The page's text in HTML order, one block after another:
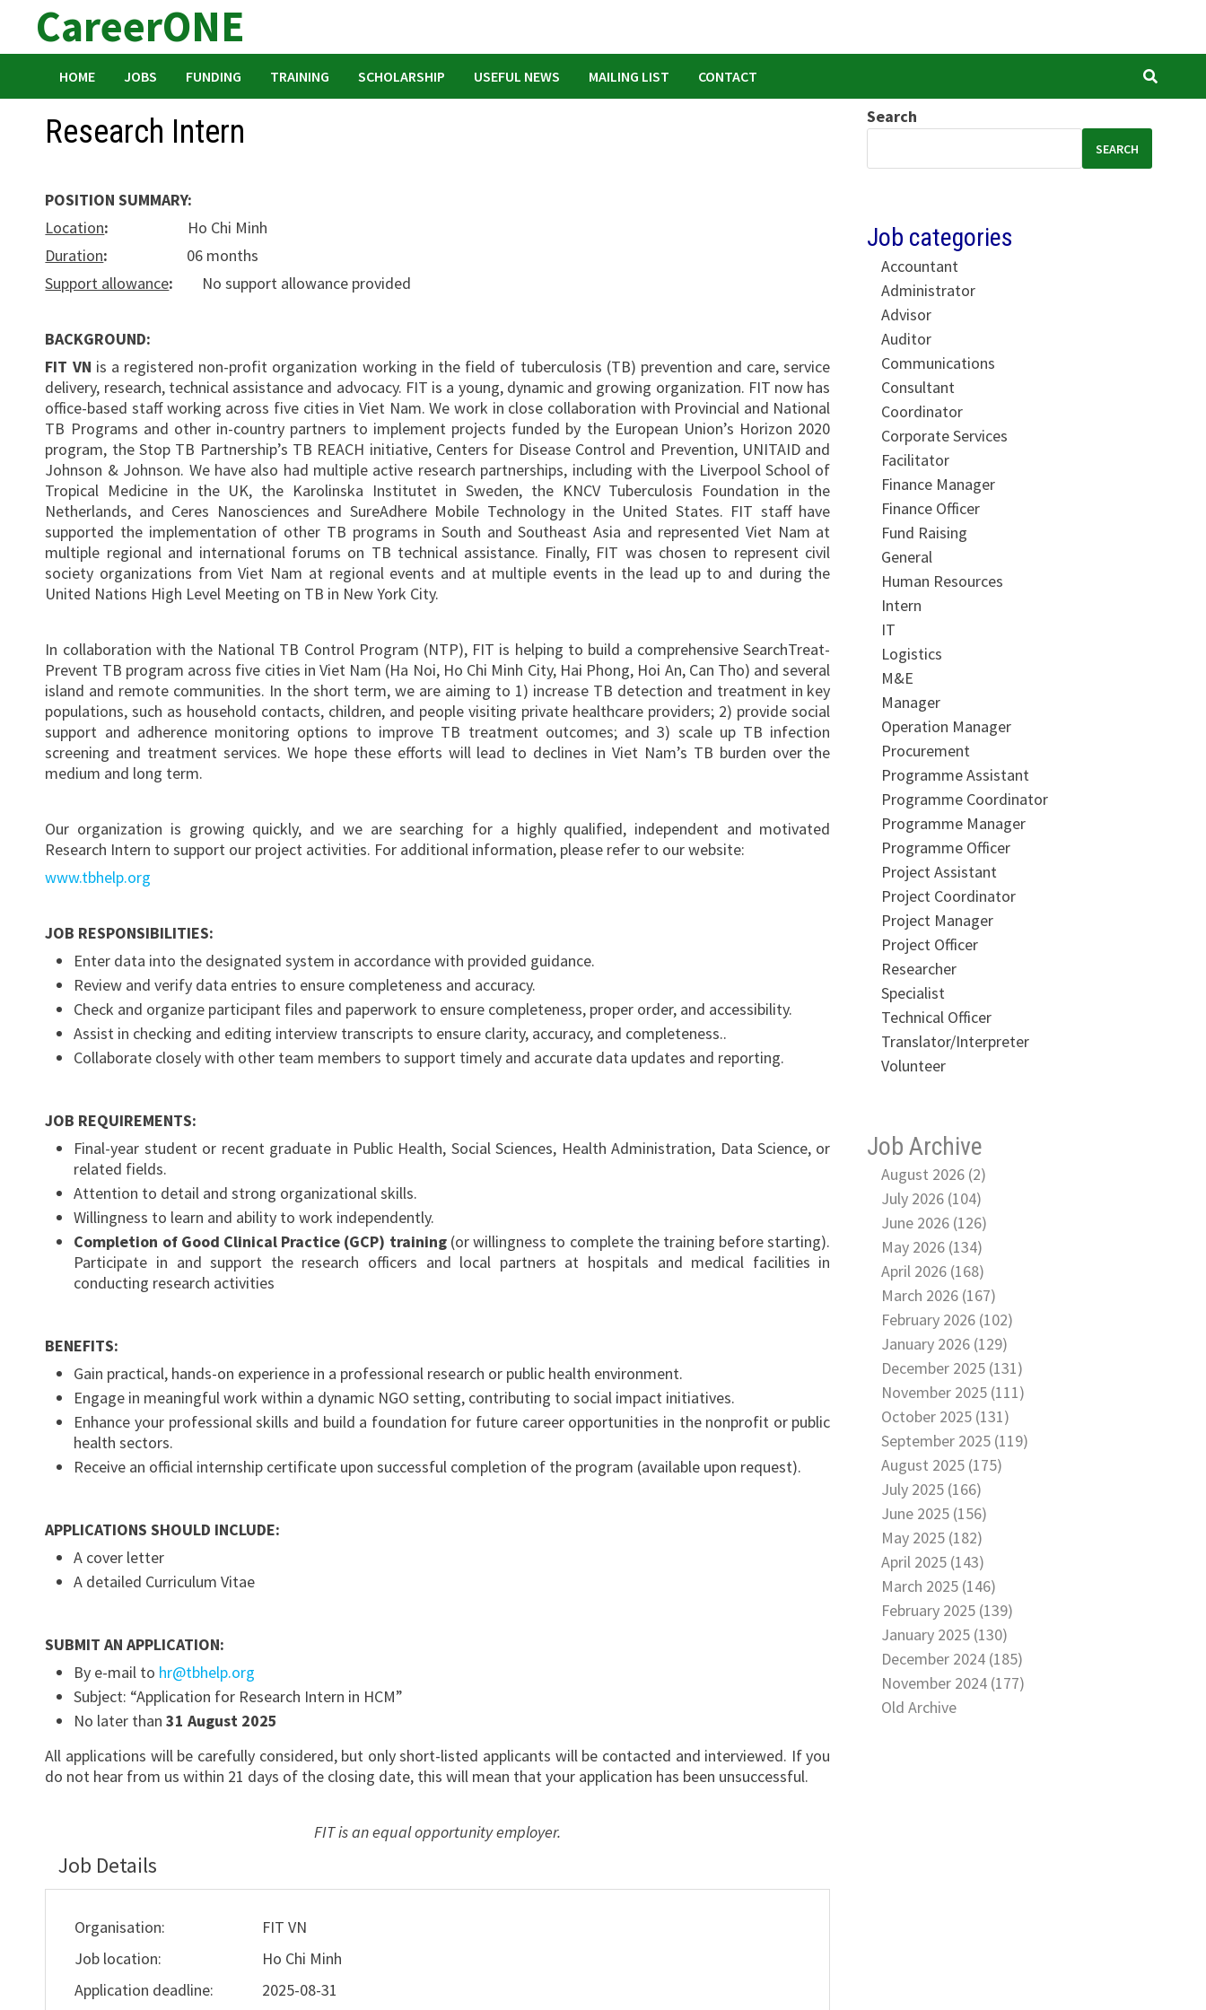
content
CareerONE
HOME JOBS FUNDING TRAINING SCHOLARSHIP USEFUL NEWS MAILING LIST CONTACT
Research Intern
POSITION SUMMARY:
Location: Ho Chi Minh
Duration: 06 months
Support allowance: No support allowance provided
BACKGROUND:
FIT VN is a registered non-profit organization working in the field of tuberculosis (TB) prevention and care, service
delivery, research, technical assistance and advocacy. FIT is a young, dynamic and growing organization. FIT now has
office-based staff working across five cities in Viet Nam. We work in close collaboration with Provincial and National
TB Programs and other in-country partners to implement projects funded by the European Union’s Horizon 2020
program, the Stop TB Partnership’s TB REACH initiative, Centers for Disease Control and Prevention, UNITAID and
Johnson & Johnson. We have also had multiple active research partnerships, including with the Liverpool School of
Tropical Medicine in the UK, the Karolinska Institutet in Sweden, the KNCV Tuberculosis Foundation in the
Netherlands, and Ceres Nanosciences and SureAdhere Mobile Technology in the United States. FIT staff have
supported the implementation of other TB programs in South and Southeast Asia and represented Viet Nam at
multiple regional and international forums on TB technical assistance. Finally, FIT was chosen to represent civil
society organizations from Viet Nam at regional events and at multiple events in the lead up to and during the
United Nations High Level Meeting on TB in New York City.
In collaboration with the National TB Control Program (NTP), FIT is helping to build a comprehensive SearchTreat-
Prevent TB program across five cities in Viet Nam (Ha Noi, Ho Chi Minh City, Hai Phong, Hoi An, Can Tho) and several
island and remote communities. In the short term, we are aiming to 1) increase TB detection and treatment in key
populations, such as household contacts, children, and people visiting private healthcare providers; 2) provide social
support and adherence monitoring options to improve TB treatment outcomes; and 3) scale up TB infection
screening and treatment services. We hope these efforts will lead to declines in Viet Nam’s TB burden over the
medium and long term.
Our organization is growing quickly, and we are searching for a highly qualified, independent and motivated
Research Intern to support our project activities. For additional information, please refer to our website:
www.tbhelp.org
JOB RESPONSIBILITIES:
Enter data into the designated system in accordance with provided guidance.
Review and verify data entries to ensure completeness and accuracy.
Check and organize participant files and paperwork to ensure completeness, proper order, and accessibility.
Assist in checking and editing interview transcripts to ensure clarity, accuracy, and completeness..
Collaborate closely with other team members to support timely and accurate data updates and reporting.
JOB REQUIREMENTS:
Final-year student or recent graduate in Public Health, Social Sciences, Health Administration, Data Science, or
related fields.
Attention to detail and strong organizational skills.
Willingness to learn and ability to work independently.
Completion of Good Clinical Practice (GCP) training(or willingness to complete the training before starting).
Participate in and support the research officers and local partners at hospitals and medical facilities in
conducting research activities
BENEFITS:
Gain practical, hands-on experience in a professional research or public health environment.
Engage in meaningful work within a dynamic NGO setting, contributing to social impact initiatives.
Enhance your professional skills and build a foundation for future career opportunities in the nonprofit or public
health sectors.
Receive an official internship certificate upon successful completion of the program (available upon request).
APPLICATIONS SHOULD INCLUDE:
A cover letter
A detailed Curriculum Vitae
SUBMIT AN APPLICATION:
By e-mail to hr@tbhelp.org
Subject: “Application for Research Intern in HCM”
No later than31 August 2025
All applications will be carefully considered, but only short-listed applicants will be contacted and interviewed. If you
do not hear from us within 21 days of the closing date, this will mean that your application has been unsuccessful.
FIT is an equal opportunity employer.
Job Details
Organisation:
FIT VN
Job location:
Ho Chi Minh
Application deadline:
2025-08-31
Search
SEARCH
Job categories
Accountant
Administrator
Advisor
Auditor
Communications
Consultant
Coordinator
Corporate Services
Facilitator
Finance Manager
Finance Officer
Fund Raising
General
Human Resources
Intern
IT
Logistics
M&E
Manager
Operation Manager
Procurement
Programme Assistant
Programme Coordinator
Programme Manager
Programme Officer
Project Assistant
Project Coordinator
Project Manager
Project Officer
Researcher
Specialist
Technical Officer
Translator/Interpreter
Volunteer
Job Archive
August 2026 (2)
July 2026 (104)
June 2026 (126)
May 2026 (134)
April 2026 (168)
March 2026 (167)
February 2026 (102)
January 2026 (129)
December 2025 (131)
November 2025 (111)
October 2025 (131)
September 2025 (119)
August 2025 (175)
July 2025 (166)
June 2025 (156)
May 2025 (182)
April 2025 (143)
March 2025 (146)
February 2025 (139)
January 2025 (130)
December 2024 (185)
November 2024 (177)
Old Archive